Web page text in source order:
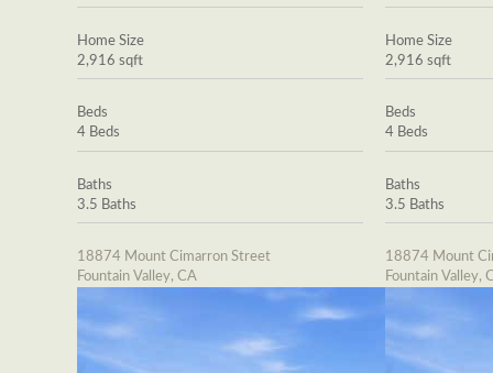
Home Size
2,916 sqft
Beds
4 Beds
Baths
3.5 Baths
18874 Mount Cimarron Street
Fountain Valley, CA
Home Size
2,916 sqft
Beds
4 Beds
Baths
3.5 Baths
18874 Mount
Fountain Valley,